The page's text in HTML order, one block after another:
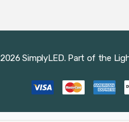
SimplyLED. Part of the